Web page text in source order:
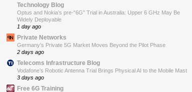
Technology Blog
Optus and Nokia’s pre-“6G” Trial in Australia: Upper 6 GHz May Be
Widely Deployable
1 day ago
Private Networks
Germany’s Private 5G Market Moves Beyond the Pilot Phase
2 days ago
Telecoms Infrastructure Blog
Vodafone’s Robotic Antenna Trial Brings Physical AI to the Mobile Mast
3 days ago
Free 6G Training